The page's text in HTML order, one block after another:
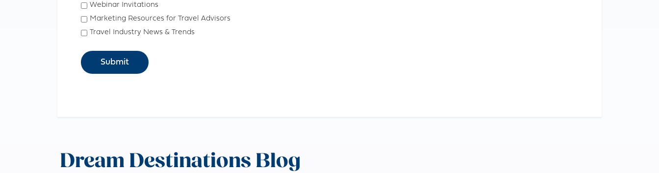
Webinar Invitations
Marketing Resources for Travel Advisors
Travel Industry News & Trends
Dream Destinations Blog